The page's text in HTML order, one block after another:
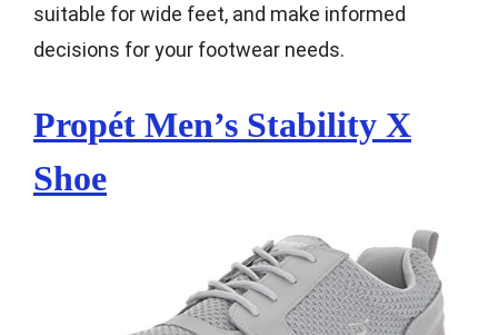
suitable for wide feet, and make informed
decisions for your footwear needs.
Propét Men’s Stability X
Shoe